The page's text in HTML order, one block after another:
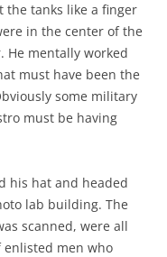
tanks like a finger
in the center of the
He mentally worked
must have been the
some military
must be having
his hat and headed
lab building. The
scanned, were all
men who